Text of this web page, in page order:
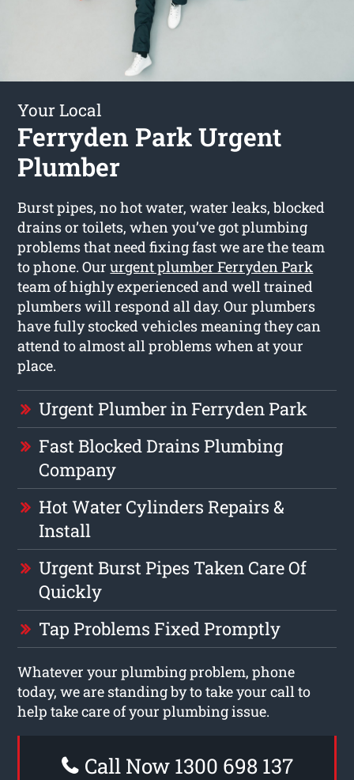
Your Local
Ferryden Park Urgent
Plumber
Burst pipes, no hot water, water leaks, blocked
drains or toilets, when you’ve got plumbing
problems that need fixing fast we are the team
to phone. Oururgent plumber Ferryden Park
team of highly experienced and well trained
plumbers will respond all day. Our plumbers
have fully stocked vehicles meaning they can
attend to almost all problems when at your
place.
Urgent Plumber in Ferryden Park
Fast Blocked Drains Plumbing
Company
Hot Water Cylinders Repairs &
Install
Urgent Burst Pipes Taken Care Of
Quickly
Tap Problems Fixed Promptly
Whatever your plumbing problem, phone
today, we are standing by to take your call to
help take care of your plumbing issue.
Call Now 1300 698 137